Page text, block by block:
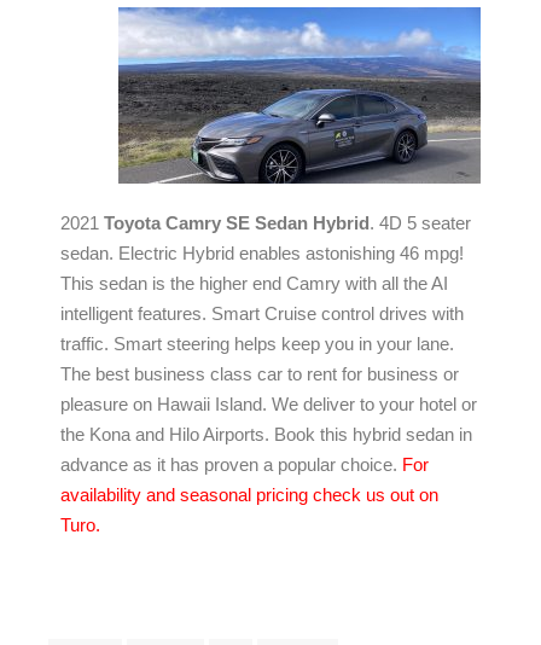
2021 Toyota Camry SE Sedan Hybrid. 4D 5 seater
sedan. Electric Hybrid enables astonishing 46 mpg!
This sedan is the higher end Camry with all the AI
intelligent features. Smart Cruise control drives with
traffic. Smart steering helps keep you in your lane.
The best business class car to rent for business or
pleasure on Hawaii Island. We deliver to your hotel or
the Kona and Hilo Airports. Book this hybrid sedan in
advance as it has proven a popular choice. For
availability and seasonal pricing check us out on
Turo.